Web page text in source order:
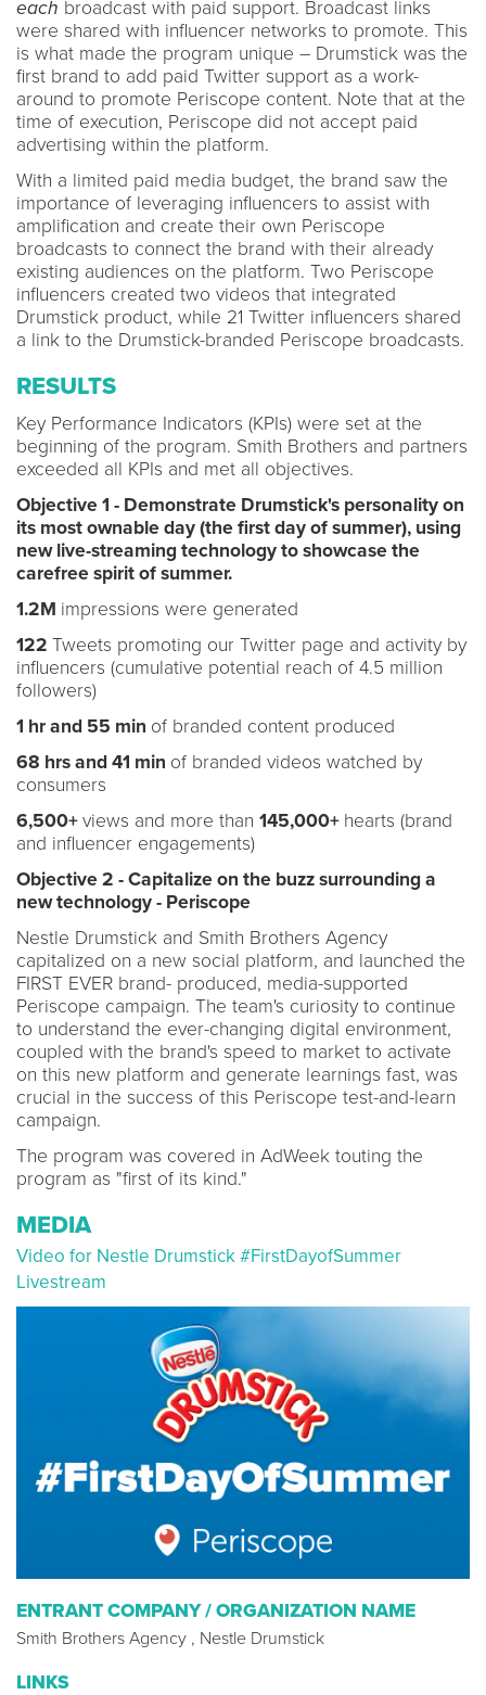
each broadcast with paid support. Broadcast links
were shared with influencer networks to promote. This
is what made the program unique – Drumstick was the
first brand to add paid Twitter support as a work-
around to promote Periscope content. Note that at the
time of execution, Periscope did not accept paid
advertising within the platform.
With a limited paid media budget, the brand saw the
importance of leveraging influencers to assist with
amplification and create their own Periscope
broadcasts to connect the brand with their already
existing audiences on the platform. Two Periscope
influencers created two videos that integrated
Drumstick product, while 21 Twitter influencers shared
a link to the Drumstick-branded Periscope broadcasts.
RESULTS
Key Performance Indicators (KPIs) were set at the
beginning of the program. Smith Brothers and partners
exceeded all KPIs and met all objectives.
Objective 1 - Demonstrate Drumstick's personality on
its most ownable day (the first day of summer), using
new live-streaming technology to showcase the
carefree spirit of summer.
1.2M impressions were generated
122 Tweets promoting our Twitter page and activity by
influencers (cumulative potential reach of 4.5 million
followers)
1 hr and 55 min of branded content produced
68 hrs and 41 min of branded videos watched by
consumers
6,500+views and more than 145,000+ hearts (brand
and influencer engagements)
Objective 2 - Capitalize on the buzz surrounding a
new technology - Periscope
Nestle Drumstick and Smith Brothers Agency
capitalized on a new social platform, and launched the
FIRST EVER brand- produced, media-supported
Periscope campaign. The team's curiosity to continue
to understand the ever-changing digital environment,
coupled with the brand's speed to market to activate
on this new platform and generate learnings fast, was
crucial in the success of this Periscope test-and-learn
campaign.
The program was covered in AdWeek touting the
program as "first of its kind."
MEDIA
Video for Nestle Drumstick #FirstDayofSummer
Livestream
ENTRANT COMPANY / ORGANIZATION NAME
Smith Brothers Agency , Nestle Drumstick
LINKS